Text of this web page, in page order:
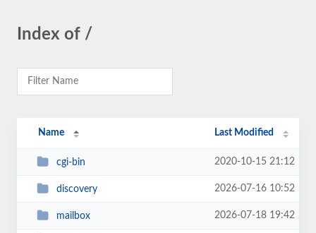
Index of /
Name Last Modified
cgi-bin 2020-10-15 21:12
discovery 2026-07-16 10:52
mailbox 2026-07-18 19:42